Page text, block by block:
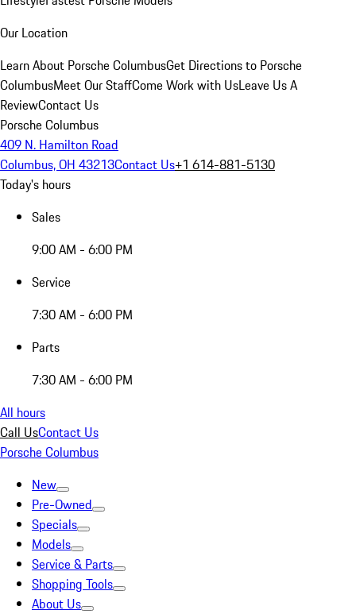
Our Location
Learn About Porsche ColumbusGet Directions to Porsche
ColumbusMeet Our StaffCome Work with UsLeave Us A
ReviewContact Us
Porsche Columbus
409 N. Hamilton Road
Columbus, OH 43213Contact Us+1 614-881-5130
Today's hours
Sales
9:00 AM - 6:00 PM
Service
7:30 AM - 6:00 PM
Parts
7:30 AM - 6:00 PM
All hours
Call UsContact Us
Porsche Columbus
New
Pre-Owned
Specials
Models
Service & Parts
Shopping Tools
About Us